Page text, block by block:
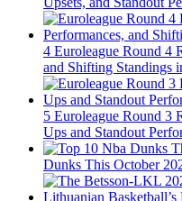
4 Euroleague Round 4
and Shifting Standings
5 Euroleague Round 3
Ups and Standout
Dunks This October